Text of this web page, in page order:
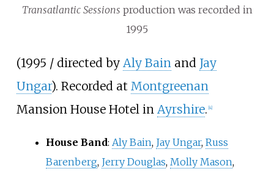
Transatlantic Sessions production was recorded in
1995
(1995 / directed by Aly Bain and Jay
Ungar). Recorded at Montgreenan
Mansion House Hotel in Ayrshire. [4]
House Band: Aly Bain, Jay Ungar, Russ
Barenberg, Jerry Douglas, Molly Mason,